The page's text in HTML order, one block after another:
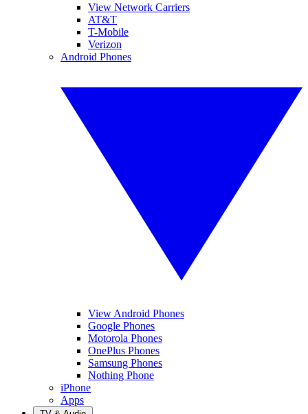
View Network Carriers
AT&T
T-Mobile
Verizon
Android Phones
View Android Phones
Google Phones
Motorola Phones
OnePlus Phones
Samsung Phones
Nothing Phone
iPhone
Apps